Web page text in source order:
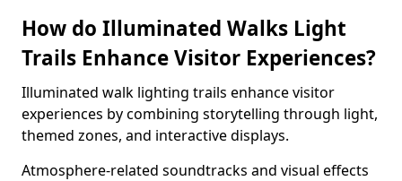
How do Illuminated Walks Light
Trails Enhance Visitor Experiences?
Illuminated walk lighting trails enhance visitor
experiences by combining storytelling through light,
themed zones, and interactive displays.
Atmosphere-related soundtracks and visual effects